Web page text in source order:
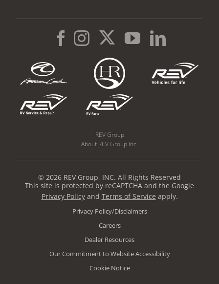
REV Group
About REV Group Inc.
© 2026 REV Group, INC. All Rights Reserved
This site is protected by reCAPTCHA and the Google
Privacy Policyand Terms of Service apply.
Privacy Policy/Disclaimers
Careers
Dealer Resources
Our Commitment to Website Accessibility
Cookie Notice